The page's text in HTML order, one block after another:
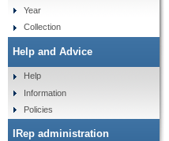
Year
Collection
Help and Advice
Help
Information
Policies
IRep administration